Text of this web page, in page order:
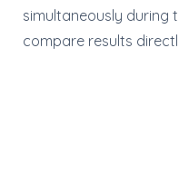
simultaneously during
compare results